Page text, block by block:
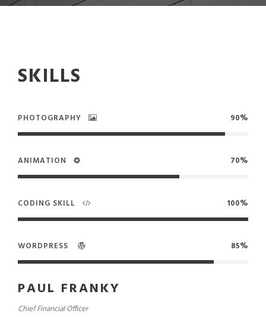
SKILLS
PHOTOGRAPHY 90%
ANIMATION 70%
CODING SKILL 100%
WORDPRESS 85%
PAUL FRANKY
Chief Financial Officer